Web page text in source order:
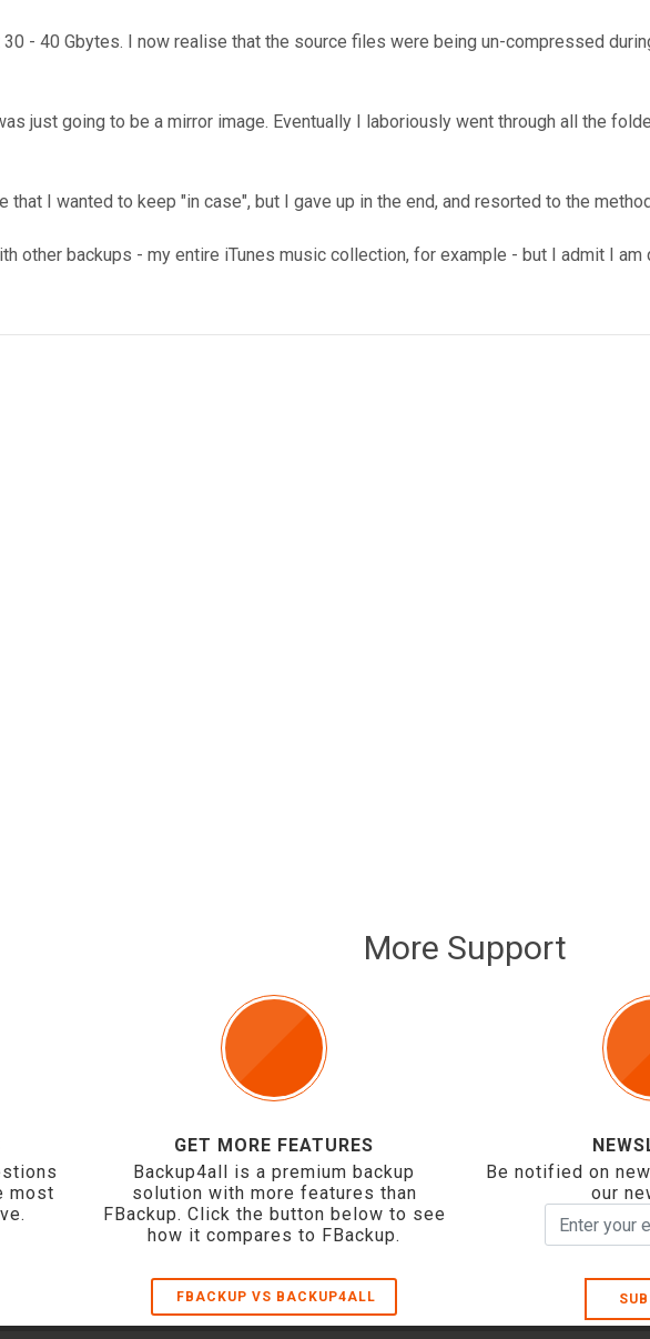
- 40 Gbytes. I now realise that the source files were being un-compressed
just going to be a mirror image. Eventually I laboriously went through all the
that I wanted to keep "in case", but I gave up in the end, and resorted to the
other backups - my entire iTunes music collection, for example - but I admit I
More Support
most
GET MORE FEATURES
Backup4all is a premium backup
solution with more features than
FBackup. Click the button below to see
how it compares to FBackup.
FBACKUP VS BACKUP4ALL
Be notified on
our